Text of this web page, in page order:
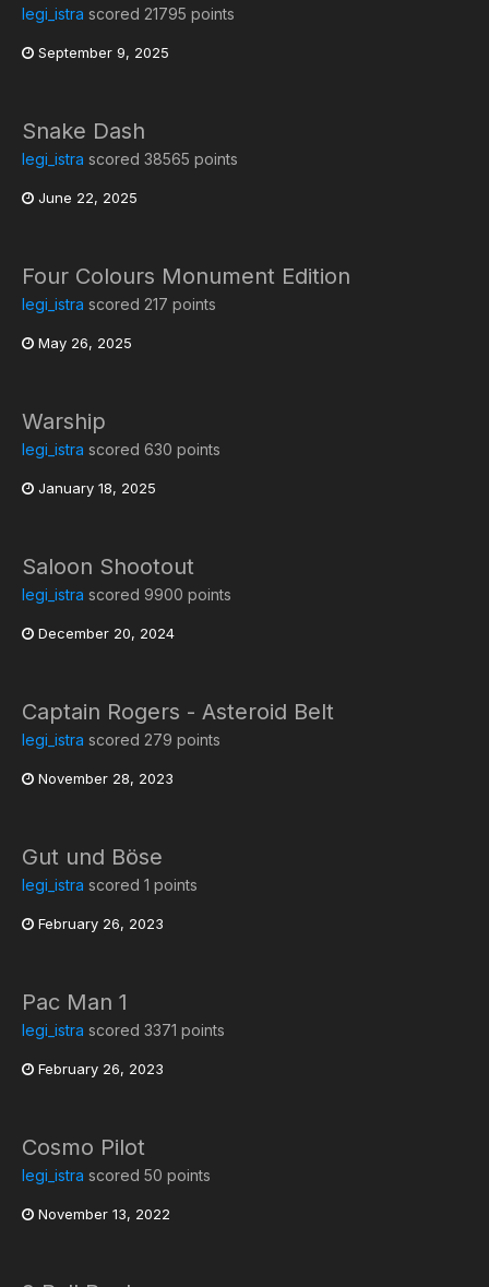
legi_istra scored 21795 points
September 9, 2025
Snake Dash
legi_istra scored 38565 points
June 22, 2025
Four Colours Monument Edition
legi_istra scored 217 points
May 26, 2025
Warship
legi_istra scored 630 points
January 18, 2025
Saloon Shootout
legi_istra scored 9900 points
December 20, 2024
Captain Rogers - Asteroid Belt
legi_istra scored 279 points
November 28, 2023
Gut und Böse
legi_istra scored 1 points
February 26, 2023
Pac Man 1
legi_istra scored 3371 points
February 26, 2023
Cosmo Pilot
legi_istra scored 50 points
November 13, 2022